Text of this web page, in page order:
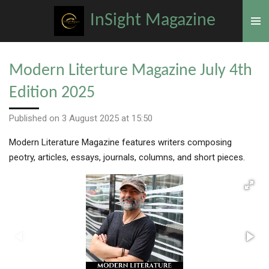
main
InSight Magazine
Modern Literture Magazine July 4th
Edition 2025
Published on 3 August 2025 at 15:50
Modern Literature Magazine features writers composing
peotry, articles, essays, journals, columns, and short pieces.